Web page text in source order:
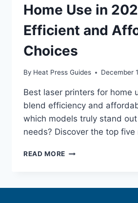
Home Use in
Efficient and
Choices
By Heat Press Guides December
Best laser printers for home
blend efficiency and
which models truly stand
needs? Discover the top five
READ MORE